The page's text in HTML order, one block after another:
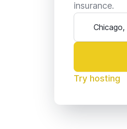
insurance.
Try hosting